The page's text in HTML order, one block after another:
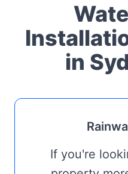
in
If you're